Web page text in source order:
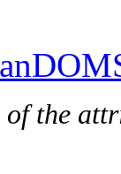
of the